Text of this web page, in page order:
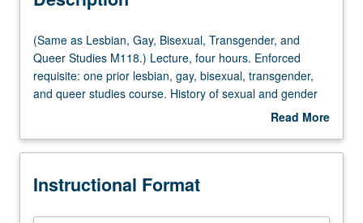
Multiple-Listed Courses
(Same
as
Lesbian,
Gay,
and
Studies
Lecture,
(Same as Lesbian, Gay, Bisexual, Transgender, and
Queer Studies M118.) Lecture, four hours. Enforced
requisite: one prior lesbian, gay, bisexual, transgender,
and queer studies course. History of sexual and gender
minorities in U.S. Topics include changing norms,
politics, post-Stonewall culture, AIDS, transgender
grading.
Read More
Description
Instructional Format